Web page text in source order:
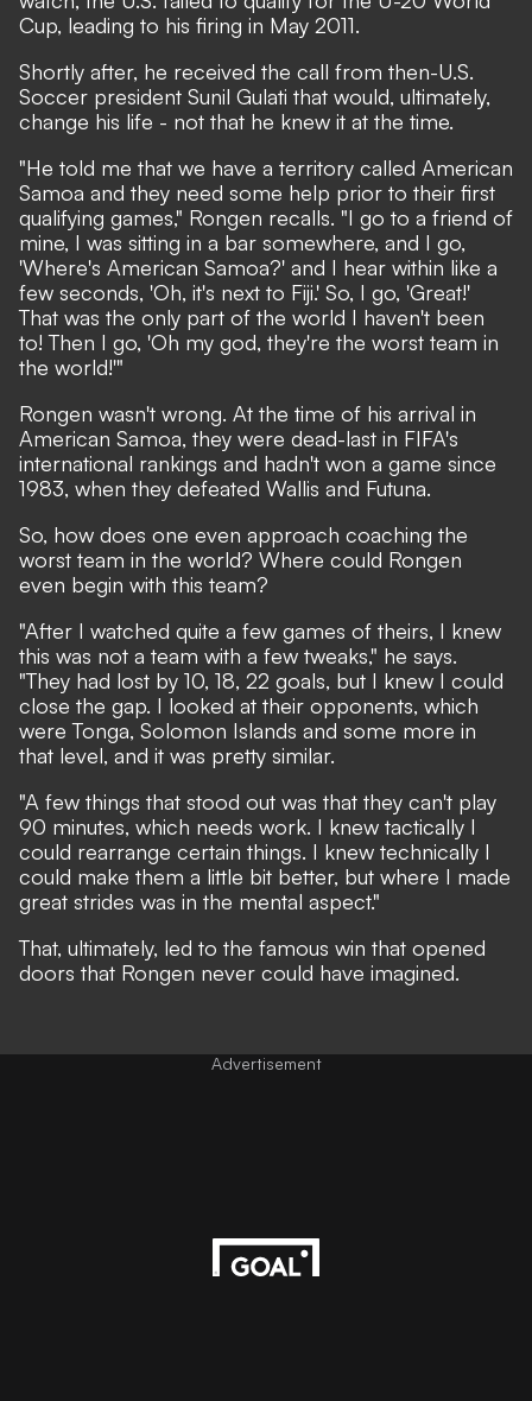
Cup, leading to his firing in May 2011.
Shortly after, he received the call from then-U.S.
Soccer president Sunil Gulati that would, ultimately,
change his life - not that he knew it at the time.
"He told me that we have a territory called American
Samoa and they need some help prior to their first
qualifying games," Rongen recalls. "I go to a friend of
mine, I was sitting in a bar somewhere, and I go,
'Where's American Samoa?' and I hear within like a
few seconds, 'Oh, it's next to Fiji.' So, I go, 'Great!'
That was the only part of the world I haven't been
to! Then I go, 'Oh my god, they're the worst team in
the world!'"
Rongen wasn't wrong. At the time of his arrival in
American Samoa, they were dead-last in FIFA's
international rankings and hadn't won a game since
1983, when they defeated Wallis and Futuna.
So, how does one even approach coaching the
worst team in the world? Where could Rongen
even begin with this team?
"After I watched quite a few games of theirs, I knew
this was not a team with a few tweaks," he says.
"They had lost by 10, 18, 22 goals, but I knew I could
close the gap. I looked at their opponents, which
were Tonga, Solomon Islands and some more in
that level, and it was pretty similar.
"A few things that stood out was that they can't play
90 minutes, which needs work. I knew tactically I
could rearrange certain things. I knew technically I
could make them a little bit better, but where I made
great strides was in the mental aspect."
That, ultimately, led to the famous win that opened
doors that Rongen never could have imagined.
Advertisement